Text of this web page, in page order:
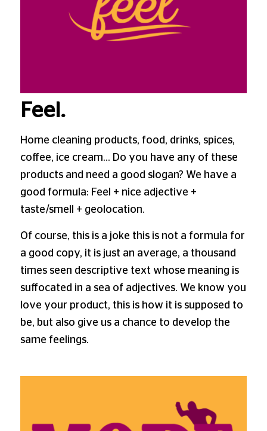
Feel.
Home cleaning products, food, drinks, spices,
coffee, ice cream… Do you have any of these
products and need a good slogan? We have a
good formula: Feel + nice adjective +
taste/smell + geolocation.
Of course, this is a joke this is not a formula for
a good copy, it is just an average, a thousand
times seen descriptive text whose meaning is
suffocated in a sea of adjectives. We know you
love your product, this is how it is supposed to
be, but also give us a chance to develop the
same feelings.